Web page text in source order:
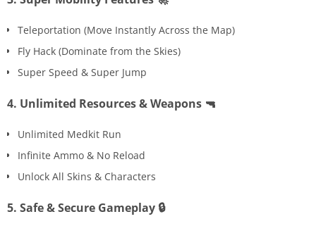
Teleportation (Move Instantly Across the Map)
Fly Hack (Dominate from the Skies)
Super Speed & Super Jump
4. Unlimited Resources & Weapons 🔫
Unlimited Medkit Run
Infinite Ammo & No Reload
Unlock All Skins & Characters
5. Safe & Secure Gameplay 🔒